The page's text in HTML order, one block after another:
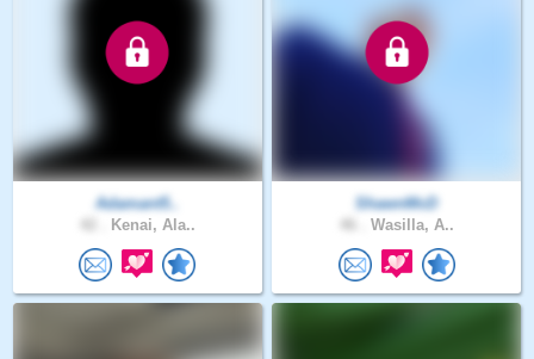
Adamant5..
Kenai, Ala..
ShawnMcD
Wasilla, A..